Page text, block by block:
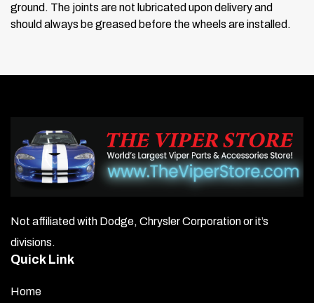
ground. The joints are not lubricated upon delivery and
should always be greased before the wheels are installed.
Not affiliated with Dodge, Chrysler Corporation or it’s
divisions.
Quick Link
Home